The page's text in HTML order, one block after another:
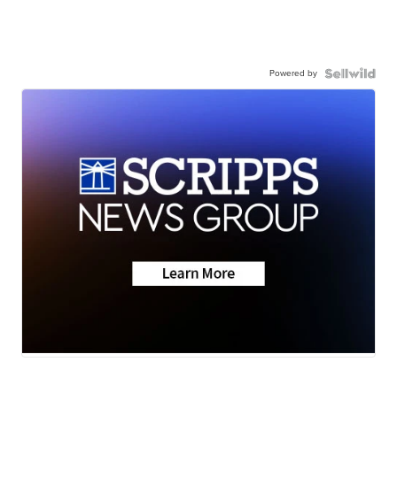
Powered by